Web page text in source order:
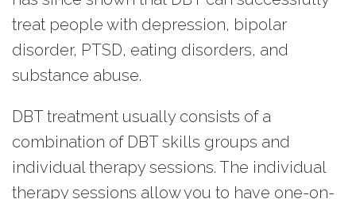
treat people with depression, bipolar
disorder, PTSD, eating disorders, and
substance abuse.
DBT treatment usually consists of a
combination of DBT skills groups and
individual therapy sessions. The individual
therapy sessions allow you to have one-on-